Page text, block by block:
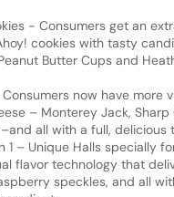
- Consumers get an
cookies with tasty
Butter Cups and
now have more
– Monterey Jack, Sharp
all with a full, delicious
1 – Unique Halls specially
flavor technology that
speckles, and all